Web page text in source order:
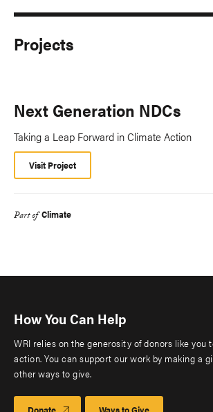
Projects
Next Generation NDCs
Taking a Leap Forward in Climate Action
Visit Project
Part of Climate
How You Can Help
WRI relies on the generosity of donors like you
action. You can support our work by making a
other ways to give.